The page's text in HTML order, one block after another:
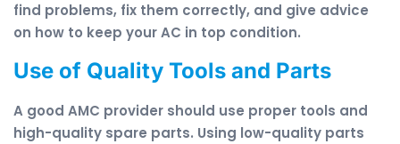
find problems, fix them correctly, and give advice
on how to keep your AC in top condition.
Use of Quality Tools and Parts
A good AMC provider should use proper tools and
high-quality spare parts. Using low-quality parts